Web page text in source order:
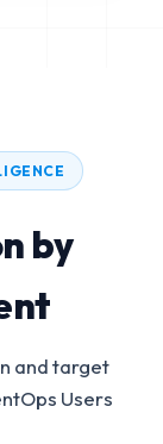
by
and target
Users